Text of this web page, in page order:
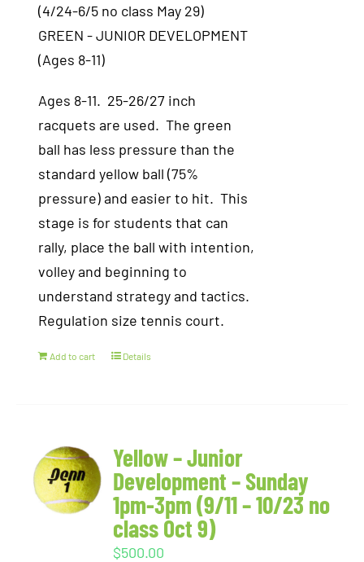
(4/24-6/5 no class May 29)
GREEN - JUNIOR DEVELOPMENT
(Ages 8-11)
Ages 8-11. 25-26/27 inch
racquets are used. The green
ball has less pressure than the
standard yellow ball (75%
pressure) and easier to hit. This
stage is for students that can
rally, place the ball with intention,
volley and beginning to
understand strategy and tactics.
Regulation size tennis court.
Add to cart Details
Yellow – Junior
Development – Sunday
1pm-3pm (9/11 – 10/23 no
class Oct 9)
$500.00